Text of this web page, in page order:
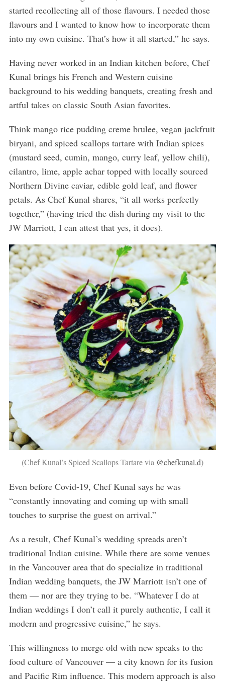
started recollecting all of those flavours. I needed those
flavours and I wanted to know how to incorporate them
into my own cuisine. That’s how it all started,” he says.
Having never worked in an Indian kitchen before, Chef
Kunal brings his French and Western cuisine
background to his wedding banquets, creating fresh and
artful takes on classic South Asian favorites.
Think mango rice pudding creme brulee, vegan jackfruit
biryani, and spiced scallops tartare with Indian spices
(mustard seed, cumin, mango, curry leaf, yellow chili),
cilantro, lime, apple achar topped with locally sourced
Northern Divine caviar, edible gold leaf, and flower
petals. As Chef Kunal shares, “it all works perfectly
together,” (having tried the dish during my visit to the
JW Marriott, I can attest that yes, it does).
(Chef Kunal’s Spiced Scallops Tartare via @chefkunal.d)
Even before Covid-19, Chef Kunal says he was
“constantly innovating and coming up with small
touches to surprise the guest on arrival.”
As a result, Chef Kunal’s wedding spreads aren’t
traditional Indian cuisine. While there are some venues
in the Vancouver area that do specialize in traditional
Indian wedding banquets, the JW Marriott isn’t one of
them — nor are they trying to be. “Whatever I do at
Indian weddings I don’t call it purely authentic, I call it
modern and progressive cuisine,” he says.
This willingness to merge old with new speaks to the
food culture of Vancouver — a city known for its fusion
and Pacific Rim influence. This modern approach is also